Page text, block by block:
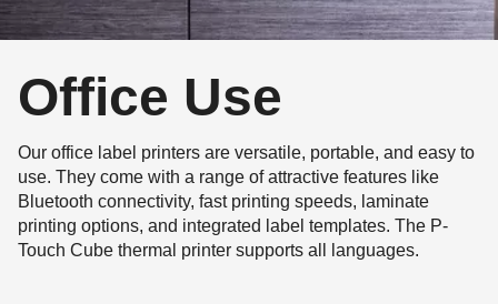
Office Use
Our office label printers are versatile, portable, and easy to
use. They come with a range of attractive features like
Bluetooth connectivity, fast printing speeds, laminate
printing options, and integrated label templates. The P-
Touch Cube thermal printer supports all languages.